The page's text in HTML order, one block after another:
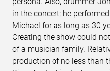
in the concert; he
Michael for as long as 30
Creating the show could
of a musician family.
production of no less than